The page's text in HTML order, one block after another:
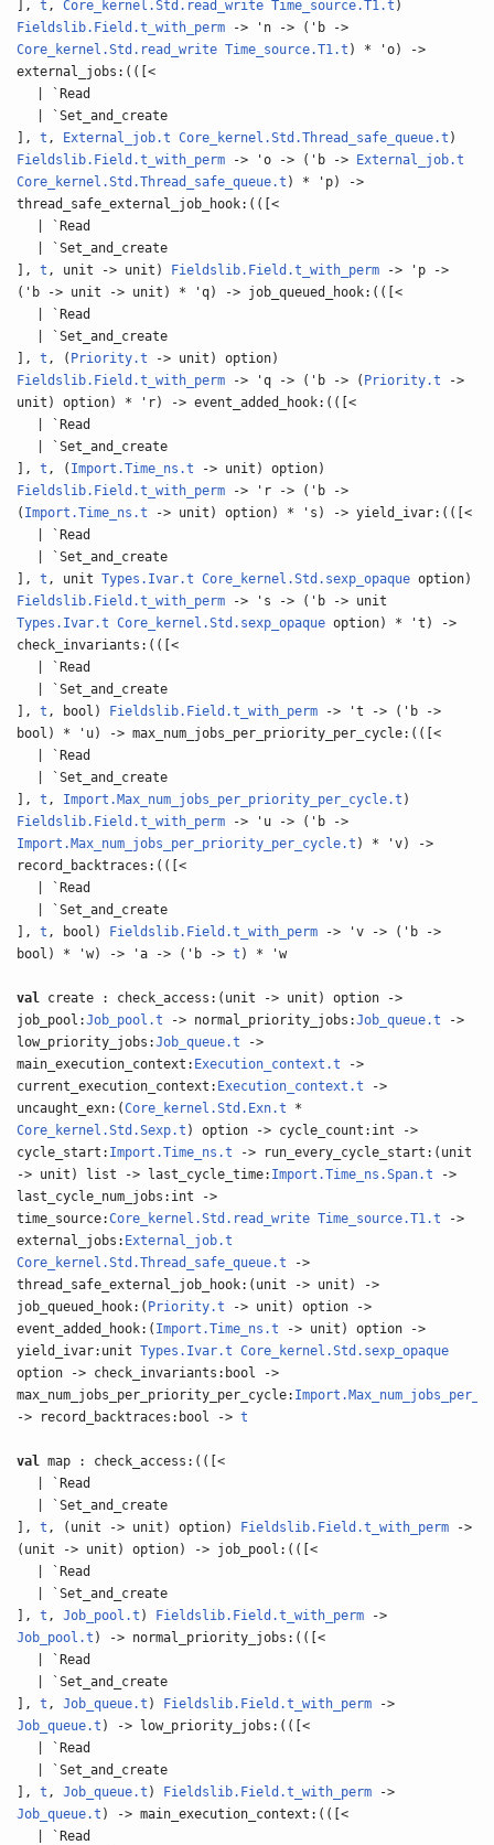
],t ,Core_kernel.Std.read_write Time_source.T1.t )
Fieldslib.Field.t_with_perm -> 'n -> ('b ->
Core_kernel.Std.read_write Time_source.T1.t ) * 'o) ->
external_jobs:(([<
| `Read
| `Set_and_create
],t , External_job.t Core_kernel.Std.Thread_safe_queue.t )
Fieldslib.Field.t_with_perm -> 'o -> ('b ->
External_job.t
Core_kernel.Std.Thread_safe_queue.t ) * 'p) ->
thread_safe_external_job_hook:(([<
| `Read
| `Set_and_create
],t , unit -> unit) Fieldslib.Field.t_with_perm -> 'p ->
('b -> unit -> unit) * 'q) -> job_queued_hook:(([<
| `Read
| `Set_and_create
],t , ( Priority.t -> unit) option)
Fieldslib.Field.t_with_perm -> 'q -> ('b -> ( Priority.t ->
unit) option) * 'r) -> event_added_hook:(([<
| `Read
| `Set_and_create
],t , ( Import.Time_ns.t -> unit) option)
Fieldslib.Field.t_with_perm -> 'r -> ('b ->
( Import.Time_ns.t -> unit) option) * 's) -> yield_ivar:(([<
| `Read
| `Set_and_create
],t , unitTypes.Ivar.t Core_kernel.Std.sexp_opaque option)
Fieldslib.Field.t_with_perm -> 's -> ('b -> unit
Types.Ivar.t Core_kernel.Std.sexp_opaque option) * 't) ->
check_invariants:(([<
| `Read
| `Set_and_create
],t , bool) Fieldslib.Field.t_with_perm -> 't -> ('b ->
bool) * 'u) -> max_num_jobs_per_priority_per_cycle:(([<
| `Read
| `Set_and_create
],t , Import.Max_num_jobs_per_priority_per_cycle.t )
Fieldslib.Field.t_with_perm -> 'u -> ('b ->
Import.Max_num_jobs_per_priority_per_cycle.t ) * 'v) ->
record_backtraces:(([<
| `Read
| `Set_and_create
],t , bool) Fieldslib.Field.t_with_perm -> 'v -> ('b ->
bool) * 'w) -> 'a -> ('b ->t ) * 'w
val create : check_access:(unit -> unit) option ->
job_pool:Job_pool.t -> normal_priority_jobs:Job_queue.t ->
low_priority_jobs:Job_queue.t ->
main_execution_context: Execution_context.t ->
current_execution_context: Execution_context.t ->
uncaught_exn:(Core_kernel.Std.Exn.t *
Core_kernel.Std.Sexp.t ) option -> cycle_count:int ->
cycle_start: Import.Time_ns.t -> run_every_cycle_start:(unit
-> unit) list -> last_cycle_time: Import.Time_ns.Span.t ->
last_cycle_num_jobs:int ->
time_source:Core_kernel.Std.read_write Time_source.T1.t ->
external_jobs: External_job.t
Core_kernel.Std.Thread_safe_queue.t ->
thread_safe_external_job_hook:(unit -> unit) ->
job_queued_hook:( Priority.t -> unit) option ->
event_added_hook:( Import.Time_ns.t -> unit) option ->
yield_ivar:unitTypes.Ivar.t Core_kernel.Std.sexp_opaque
option -> check_invariants:bool ->
max_num_jobs_per_priority_per_cycle:
-> record_backtraces:bool ->t
val map : check_access:(([<
| `Read
| `Set_and_create
],t , (unit -> unit) option) Fieldslib.Field.t_with_perm ->
(unit -> unit) option) -> job_pool:(([<
| `Read
| `Set_and_create
],t ,Job_pool.t ) Fieldslib.Field.t_with_perm ->
Job_pool.t ) -> normal_priority_jobs:(([<
| `Read
| `Set_and_create
],t ,Job_queue.t ) Fieldslib.Field.t_with_perm ->
Job_queue.t ) -> low_priority_jobs:(([<
| `Read
| `Set_and_create
],t ,Job_queue.t ) Fieldslib.Field.t_with_perm ->
Job_queue.t ) -> main_execution_context:(([<
| `Read